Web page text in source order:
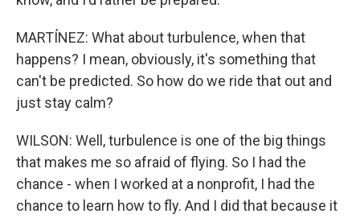
MARTÍNEZ: What about turbulence, when that
happens? I mean, obviously, it's something that
can't be predicted. So how do we ride that out and
just stay calm?
WILSON: Well, turbulence is one of the big things
that makes me so afraid of flying. So I had the
chance - when I worked at a nonprofit, I had the
chance to learn how to fly. And I did that because it